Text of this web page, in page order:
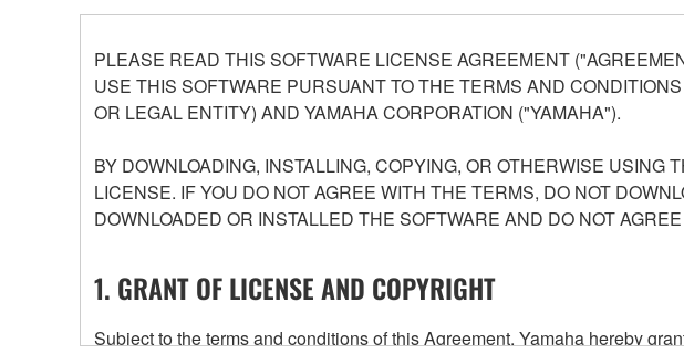
PLEASE READ THIS SOFTWARE LICENSE AGREEMENT
USE THIS SOFTWARE PURSUANT TO THE TERMS AND
OR LEGAL ENTITY) AND YAMAHA CORPORATION ("YAMAHA").
BY DOWNLOADING, INSTALLING, COPYING, OR OTHERWISE
LICENSE. IF YOU DO NOT AGREE WITH THE TERMS, DO NOT
DOWNLOADED OR INSTALLED THE SOFTWARE AND DO NOT
1. GRANT OF LICENSE AND COPYRIGHT
Subject to the terms and conditions of this Agreement, Yamaha hereby